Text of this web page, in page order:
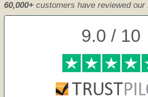
60,000+ customers have reviewed our
9.0 / 10